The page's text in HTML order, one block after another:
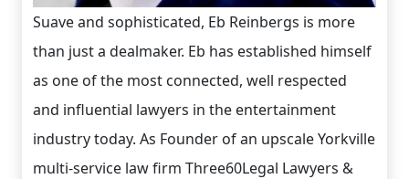
Suave and sophisticated, Eb Reinbergs is more
than just a dealmaker. Eb has established himself
as one of the most connected, well respected
and influential lawyers in the entertainment
industry today. As Founder of an upscale Yorkville
multi-service law firm Three60Legal Lawyers &